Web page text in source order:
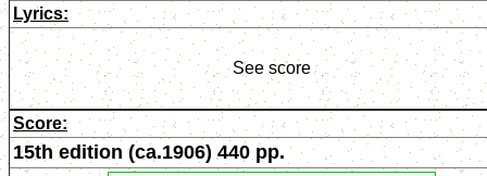
Lyrics:
See score
Score:
15th edition (ca.1906) 440 pp.